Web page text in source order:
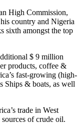
High Commission,
country and Nigeria
sixth amongst the top
$ 9 million
products, coffee &
fast-growing (high-
Ships & boats, as well
trade in West
of crude oil.